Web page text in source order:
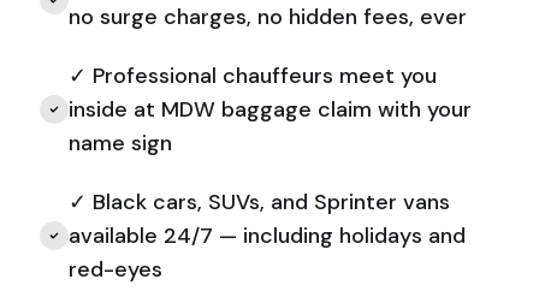
no surge charges, no hidden fees, ever
✓ Professional chauffeurs meet you
inside at MDW baggage claim with your
name sign
✓ Black cars, SUVs, and Sprinter vans
available 24/7 — including holidays and
red-eyes